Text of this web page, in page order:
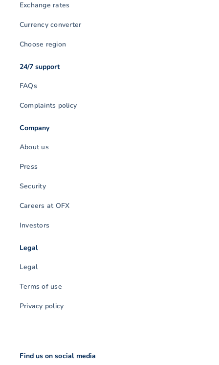
Exchange rates
Currency converter
Choose region
24/7 support
FAQs
Complaints policy
Company
About us
Press
Security
Careers at OFX
Investors
Legal
Legal
Terms of use
Privacy policy
Find us on social media